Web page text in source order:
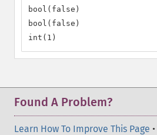
bool(false)
bool(false)
int(1)
Found A Problem?
Learn How To Improve This Page •